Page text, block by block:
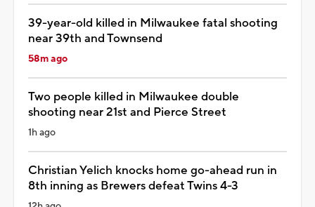
39-year-old killed in Milwaukee fatal shooting
near 39th and Townsend
58m ago
Two people killed in Milwaukee double
shooting near 21st and Pierce Street
1h ago
Christian Yelich knocks home go-ahead run in
8th inning as Brewers defeat Twins 4-3